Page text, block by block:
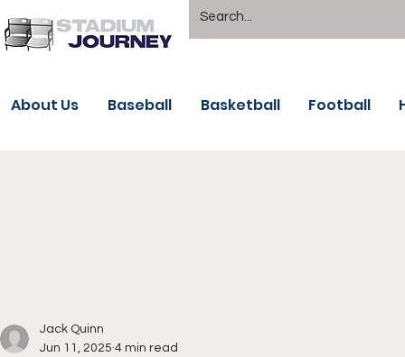
About Us Baseball Basketball Football
Jack Quinn
Jun 11, 2025 4 min read